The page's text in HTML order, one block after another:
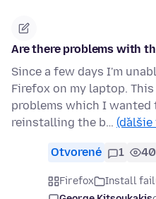
Are there problems with
Since a few days I'm
Firefox on my laptop.
problems which I
reinstalling the b…
Otvorené 1 40
Firefox Install